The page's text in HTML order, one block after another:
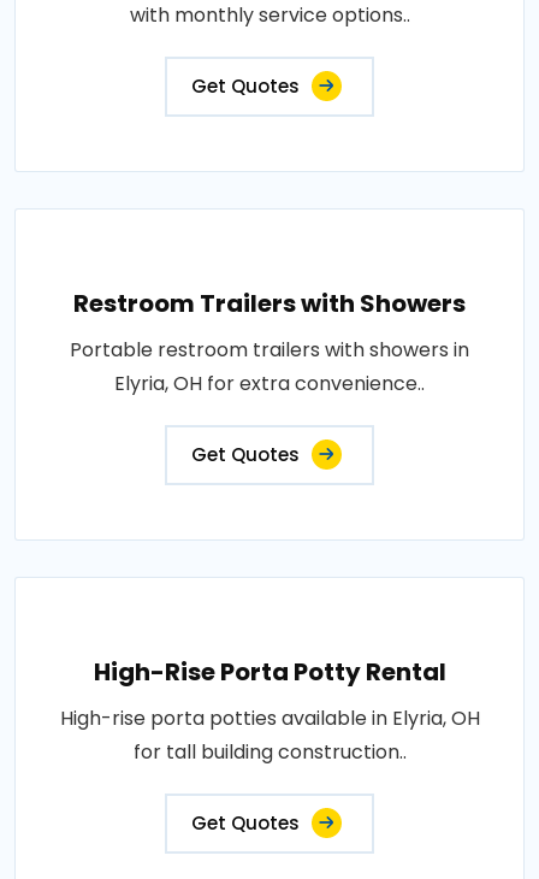
with monthly service options..
Get Quotes
Restroom Trailers with Showers
Portable restroom trailers with showers in
Elyria, OH for extra convenience..
Get Quotes
High-Rise Porta Potty Rental
High-rise porta potties available in Elyria, OH
for tall building construction..
Get Quotes